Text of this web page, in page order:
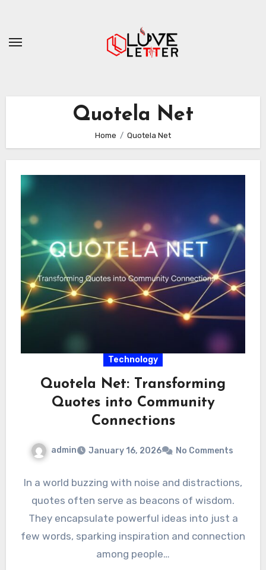
content
Quotela Net
Home Quotela Net
Technology
Quotela Net: Transforming
Quotes into Community
Connections
admin January 16, 2026 No Comments
In a world buzzing with noise and distractions,
quotes often serve as beacons of wisdom.
They encapsulate powerful ideas into just a
few words, sparking inspiration and connection
among people…